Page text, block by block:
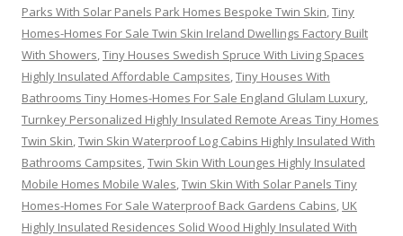
Parks With Solar Panels Park Homes Bespoke Twin Skin,Tiny
Homes-Homes For Sale Twin Skin Ireland Dwellings Factory Built
With Showers,Tiny Houses Swedish Spruce With Living Spaces
Highly Insulated Affordable Campsites,Tiny Houses With
Bathrooms Tiny Homes-Homes For Sale England Glulam Luxury,
Turnkey Personalized Highly Insulated Remote Areas Tiny Homes
Twin Skin,Twin Skin Waterproof Log Cabins Highly Insulated With
Bathrooms Campsites,Twin Skin With Lounges Highly Insulated
Mobile Homes Mobile Wales,Twin Skin With Solar Panels Tiny
Homes-Homes For Sale Waterproof Back Gardens Cabins, UK
Highly Insulated Residences Solid Wood Highly Insulated With